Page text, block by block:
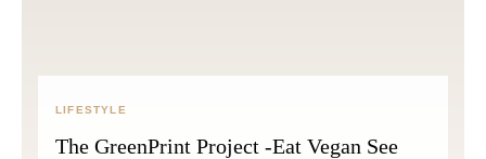
LIFESTYLE
The GreenPrint Project -Eat Vegan See